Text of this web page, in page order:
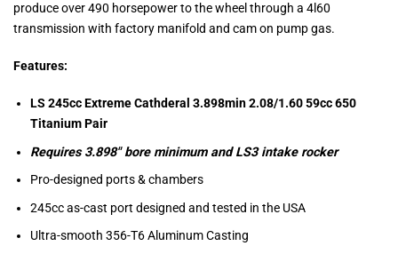
produce over 490 horsepower to the wheel through a 4l60
transmission with factory manifold and cam on pump gas.
Features:
LS 245cc Extreme Cathderal 3.898min 2.08/1.60 59cc 650
Titanium Pair
Requires 3.898″ bore minimum and LS3 intake rocker
Pro-designed ports & chambers
245cc as-cast port designed and tested in the USA
Ultra-smooth 356-T6 Aluminum Casting